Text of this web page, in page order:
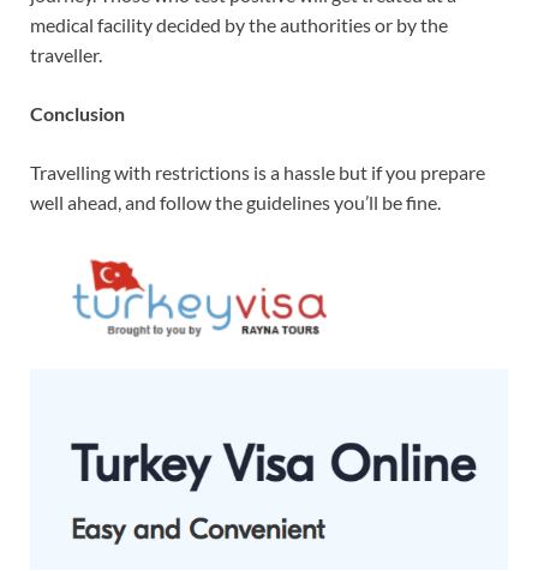
medical facility decided by the authorities or by the
traveller.
Conclusion
Travelling with restrictions is a hassle but if you prepare
well ahead, and follow the guidelines you’ll be fine.